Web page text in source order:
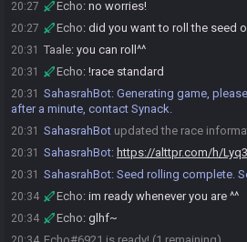
20:27 Echo: no worries!
20:27 Echo: did you want to roll the seed
20:31 Taale: you can roll^^
20:31 Echo: !race standard
20:31 SahasrahBot: Generating game,
after a minute, contact Synack.
20:31 SahasrahBot updated the race
20:31 SahasrahBot: https://alttpr.com/h/
20:31 SahasrahBot: Seed rolling complete.
20:34 Echo: im ready whenever you are ^^
20:34 Echo: glhf~